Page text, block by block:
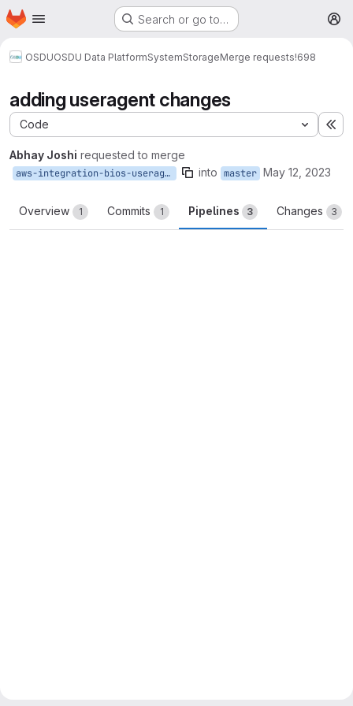
Skip to main content
Homepage Search or go to…
OSDUOSDU Data PlatformSystemStorageMerge requests!698
adding useragent changes
Code
Abhay Joshi requested to merge
aws-integration-bios-useragent into master May 12, 2023
Overview 1 Commits 1 Pipelines 3 Changes 3